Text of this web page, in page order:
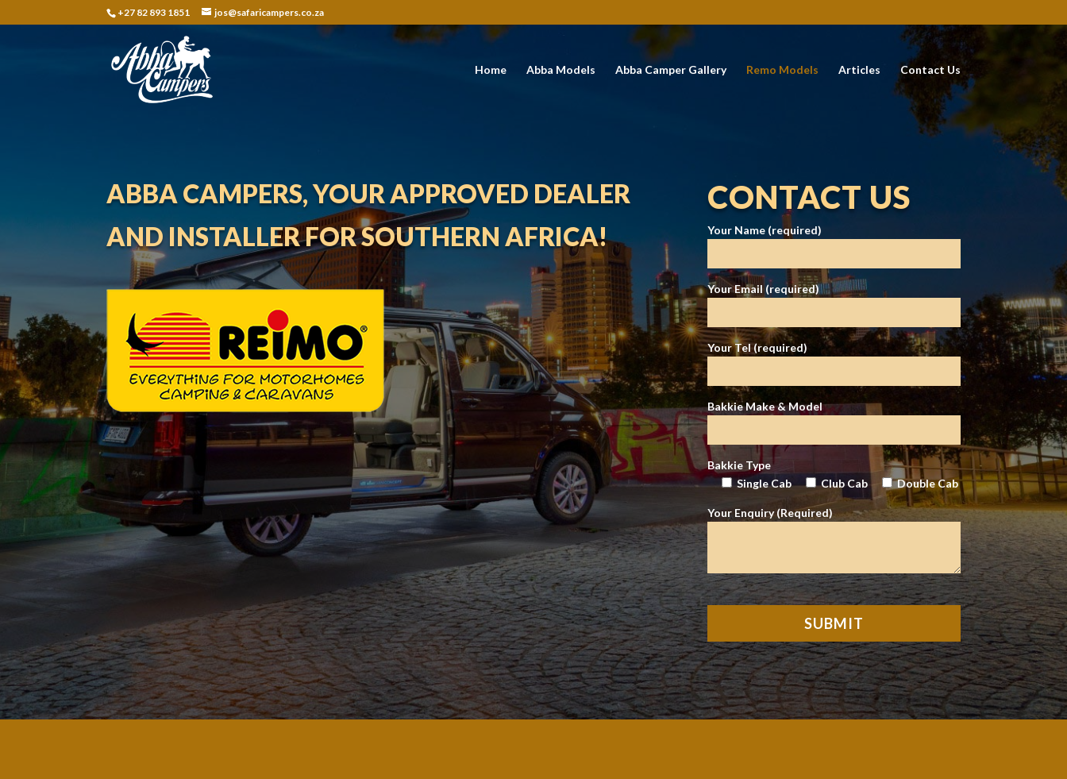
+27 82 893 1851 jos@safaricampers.co.za
Home Abba Models Abba Camper Gallery Remo Models Articles Contact Us
ABBA CAMPERS, YOUR APPROVED DEALER
AND INSTALLER FOR SOUTHERN AFRICA!
CONTACT US
Your Name (required)
Your Email (required)
Your Tel (required)
Bakkie Make & Model
Bakkie Type
Single Cab
Club Cab Double Cab
Your Enquiry (Required)